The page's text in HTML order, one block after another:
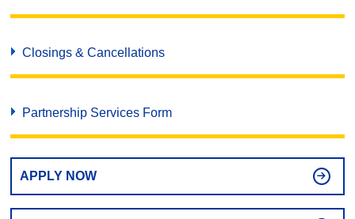
Closings & Cancellations
Partnership Services Form
APPLY NOW